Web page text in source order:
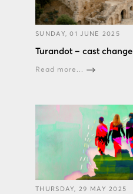
SUNDAY, 01 JUNE 2025
Turandot – cast change
Read more...
THURSDAY, 29 MAY 2025